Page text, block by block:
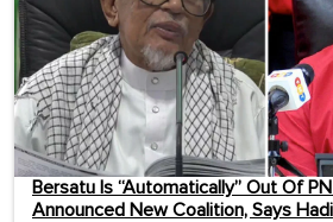
Bersatu Is “Automatically” Out Of
Announced New Coalition, Says Hadi